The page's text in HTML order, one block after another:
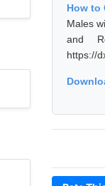
How to
Males
and
https://